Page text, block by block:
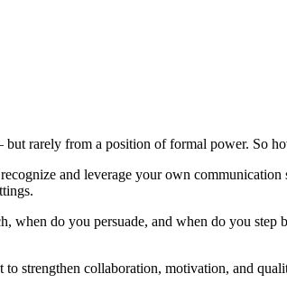
but rarely from a position of formal power.
and leverage your own
when do you persuade, and when do you
to strengthen collaboration, motivation, and